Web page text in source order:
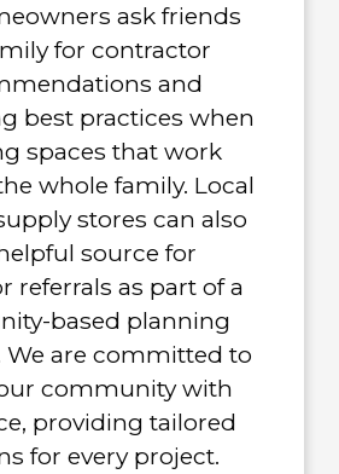
ask friends
for contractor
and
best practices when
spaces that work
whole family. Local
stores can also
source for
referrals as part of a
based planning
We are committed to
community with
providing tailored
for every project.